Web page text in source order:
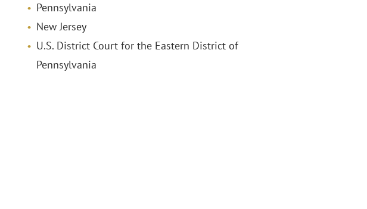
Pennsylvania
New Jersey
U.S. District Court for the Eastern District of
Pennsylvania